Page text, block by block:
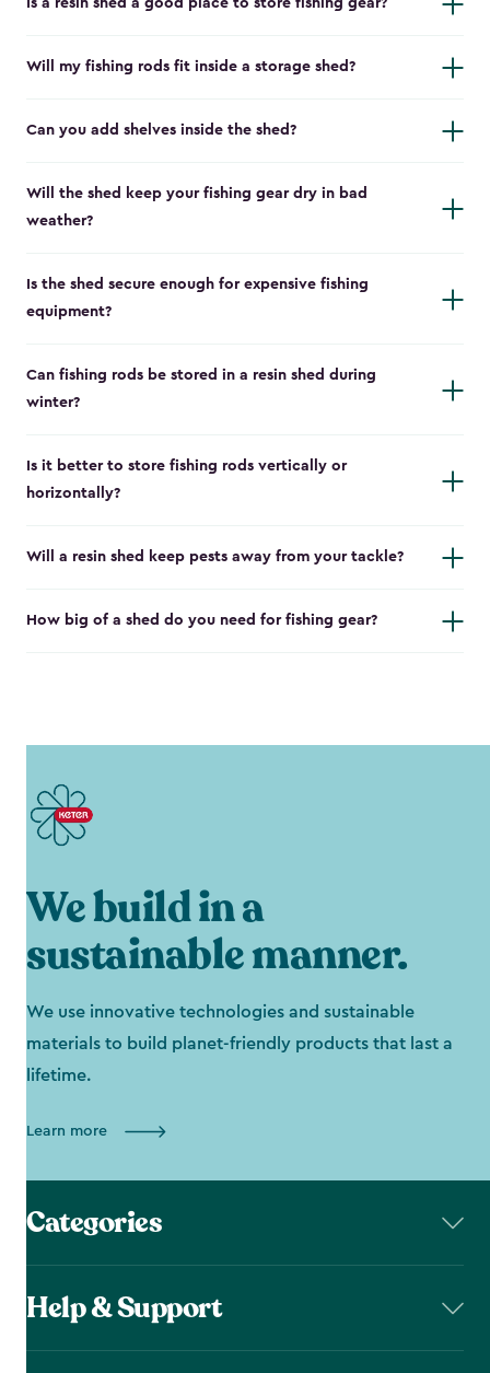
Is a resin shed a good place to store fishing gear?
Will my fishing rods fit inside a storage shed?
Can you add shelves inside the shed?
Will the shed keep your fishing gear dry in bad
weather?
Is the shed secure enough for expensive fishing
equipment?
Can fishing rods be stored in a resin shed during
winter?
Is it better to store fishing rods vertically or
horizontally?
Will a resin shed keep pests away from your tackle?
How big of a shed do you need for fishing gear?
We build in a
sustainable manner.
We use innovative technologies and sustainable
materials to build planet-friendly products that last a
lifetime.
Learn more
Categories
Help & Support